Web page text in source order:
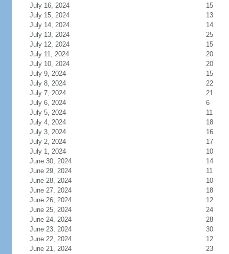
July 16, 2024
15
July 15, 2024
13
July 14, 2024
14
July 13, 2024
25
July 12, 2024
15
July 11, 2024
20
July 10, 2024
20
July 9, 2024
15
July 8, 2024
22
July 7, 2024
21
July 6, 2024
6
July 5, 2024
11
July 4, 2024
18
July 3, 2024
16
July 2, 2024
17
July 1, 2024
10
June 30, 2024
14
June 29, 2024
11
June 28, 2024
10
June 27, 2024
18
June 26, 2024
12
June 25, 2024
24
June 24, 2024
28
June 23, 2024
30
June 22, 2024
12
June 21, 2024
23